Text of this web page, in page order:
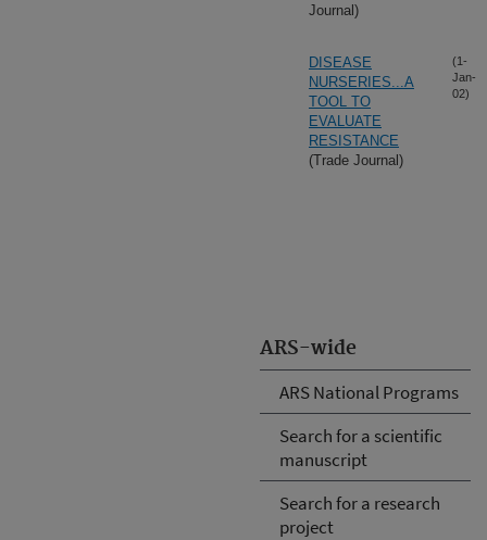
ARS-wide
ARS National Programs
Search for a scientific
manuscript
Search for a research
project
Journal)
DISEASE
NURSERIES...A
TOOL TO
EVALUATE
RESISTANCE
(Trade Journal)
(1-
Jan-
02)